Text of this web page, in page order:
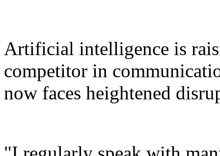
Artificial intelligence is
competitor in
now faces heightened